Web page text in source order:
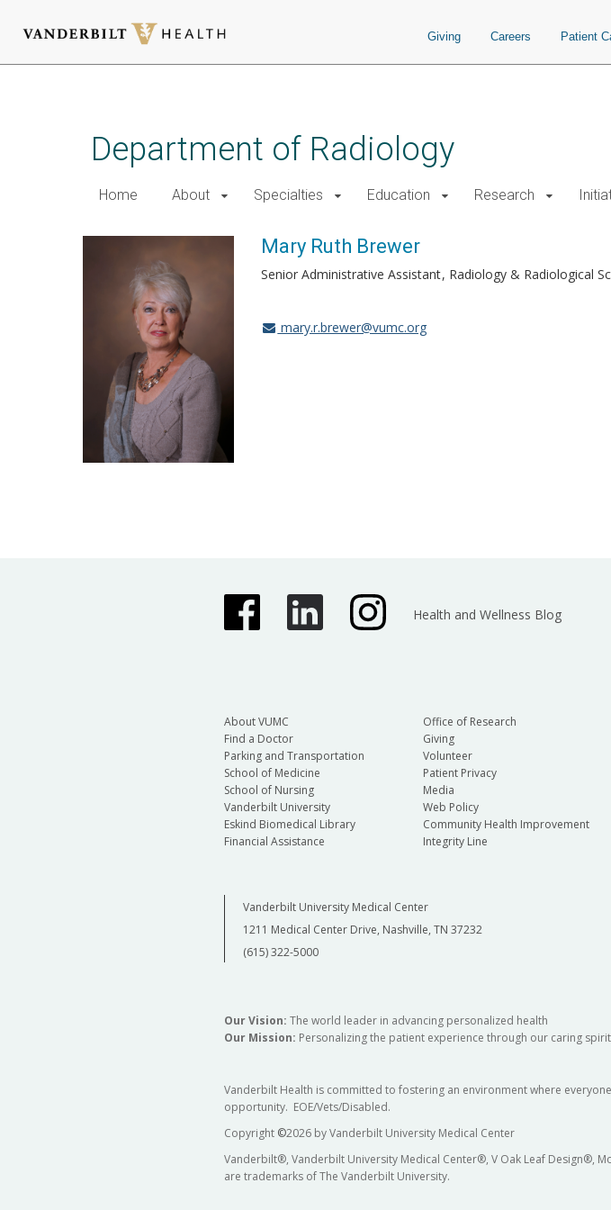
Giving Careers Patient
Department of Radiology
Home About Specialties Education Research
Mary Ruth Brewer
Senior Administrative Assistant Radiology & Radiological
mary.r.brewer@vumc.org
Health and Wellness Blog
About VUMC
Find a Doctor
Parking and Transportation
School of Medicine
School of Nursing
Vanderbilt University
Eskind Biomedical Library
Financial Assistance
Office of Research
Giving
Volunteer
Patient Privacy
Media
Web Policy
Community Health Improvement
Integrity Line
Vanderbilt University Medical Center
1211 Medical Center Drive, Nashville, TN 37232
(615) 322-5000
Our Vision: The world leader in advancing personalized health
Our Mission: Personalizing the patient experience through our caring
Vanderbilt Health is committed to fostering an environment where
opportunity. EOE/Vets/Disabled.
Copyright ©2026 by Vanderbilt University Medical Center
Vanderbilt®, Vanderbilt University Medical Center®, V Oak Leaf Design®,
are trademarks of The Vanderbilt University.